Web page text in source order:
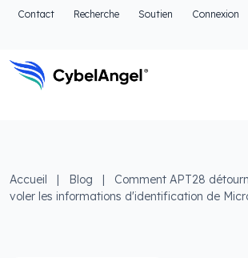
Aller à l'en-tête
Aller à la recherche
Aller au pied de page
Contact Recherche Soutien Connexion
Navigation principale
Accueil | Blog |
Comment APT28
voler les informations d'identification de